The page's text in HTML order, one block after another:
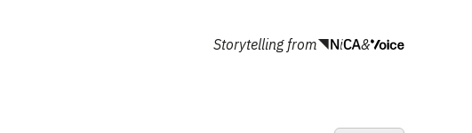
Storytelling from &